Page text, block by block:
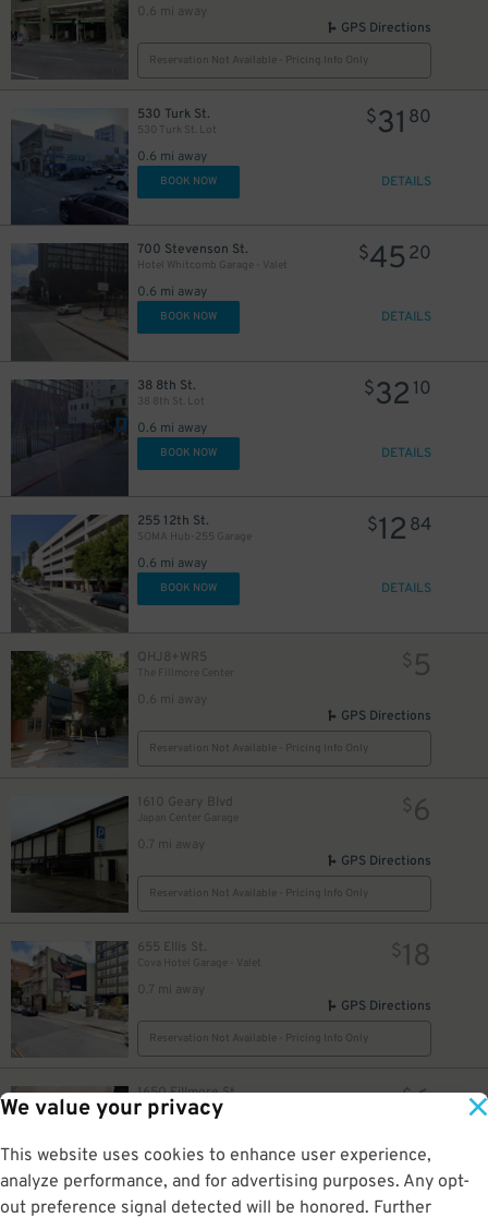
We value your privacy
This website uses cookies to enhance user experience,
analyze performance, and for advertising purposes. Any opt-
out preference signal detected will be honored. Further
0.6 mi away
GPS Directions
Reservation Not Available - Pricing Info Only
530 Turk St.
530 Turk St. Lot
0.6 mi away
$31 80
BOOK NOW DETAILS
700 Stevenson St.
Hotel Whitcomb Garage - Valet
0.6 mi away
$45 20
BOOK NOW DETAILS
38 8th St.
38 8th St. Lot
0.6 mi away
$32 10
BOOK NOW DETAILS
255 12th St.
SOMA Hub-255 Garage
0.6 mi away
$12 84
BOOK NOW DETAILS
QHJ8+WR5
The Fillmore Center
0.6 mi away
$ 5
GPS Directions
Reservation Not Available - Pricing Info Only
1610 Geary Blvd
0.7 mi away
$6
GPS Directions
Reservation Not Available - Pricing Info Only
655 Ellis St.
Cova Hotel Garage - Valet
0.7 mi away
$18
GPS Directions
Reservation Not Available - Pricing Info Only
1650 Fillmore St
Japan Center Annex Garage
$6
GPS Directions
Reservation Not Available - Pricing Info Only